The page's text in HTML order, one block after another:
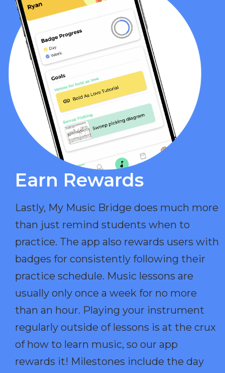
Earn Rewards​
Lastly, My Music Bridge does much more
than just remind students when to
practice. The app also rewards users with
badges for consistently following their
practice schedule. Music lessons are
usually only once a week for no more
than an hour. Playing your instrument
regularly outside of lessons is at the crux
of how to learn music, so our app
rewards it! Milestones include the day